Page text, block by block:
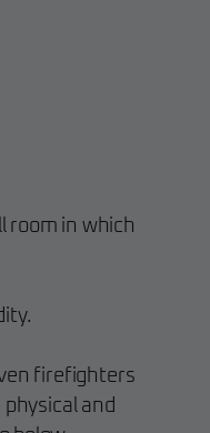
room in which
firefighters
and